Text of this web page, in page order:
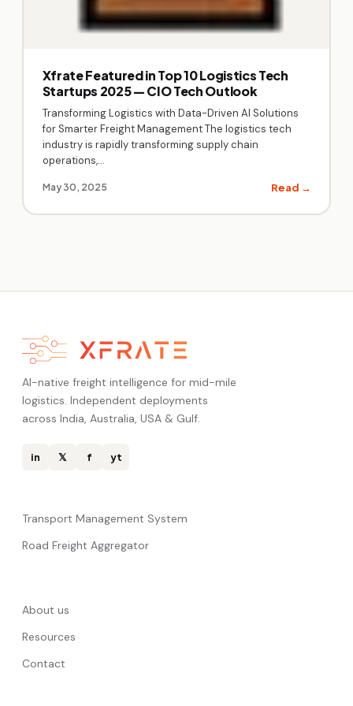
Xfrate Featured in Top 10 Logistics Tech
Startups 2025 — CIO Tech Outlook
Transforming Logistics with Data-Driven AI Solutions
for Smarter Freight Management The logistics tech
industry is rapidly transforming supply chain
operations,…
May 30, 2025 Read →
AI-native freight intelligence for mid-mile
logistics. Independent deployments
across India, Australia, USA & Gulf.
in 𝕏 f yt
Transport Management System
Road Freight Aggregator
About us
Resources
Contact